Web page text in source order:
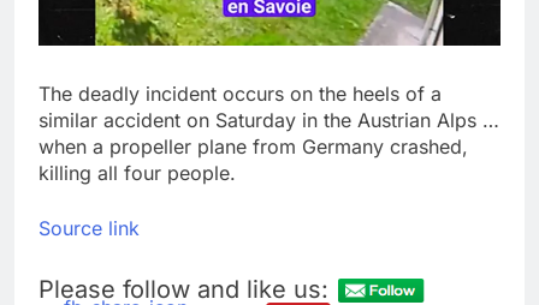
The deadly incident occurs on the heels of a
similar accident on Saturday in the Austrian Alps …
when a propeller plane from Germany crashed,
killing all four people.
Source link
Please follow and like us: